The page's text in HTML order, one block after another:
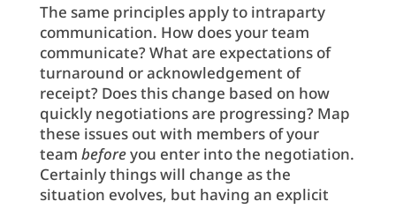
The same principles apply to intraparty
communication. How does your team
communicate? What are expectations of
turnaround or acknowledgement of
receipt? Does this change based on how
quickly negotiations are progressing? Map
these issues out with members of your
team beforeyou enter into the negotiation.
Certainly things will change as the
situation evolves, but having an explicit